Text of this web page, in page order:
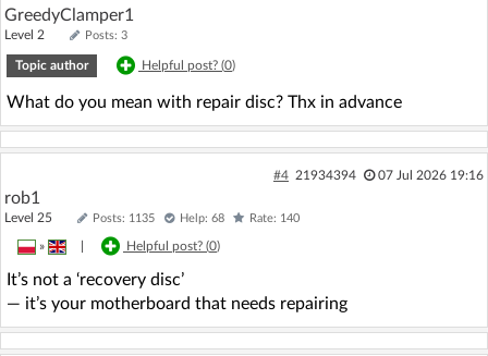
GreedyClamper1
Level 2 Posts: 3
Topic author Helpful post? (0)
What do you mean with repair disc? Thx in advance
#4 21934394 07 Jul 2026 19:16
rob1
Level 25 Posts: 1135 Help: 68 Rate: 140
» Helpful post? (0)
It’s not a ‘recovery disc’
— it’s your motherboard that needs repairing